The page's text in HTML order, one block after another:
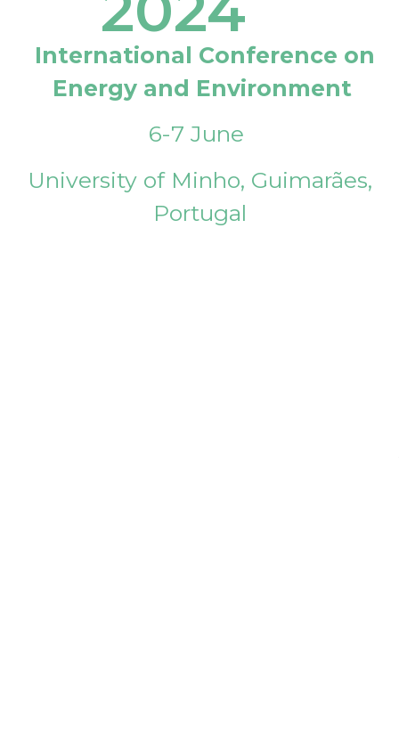
International Conference on
Energy and Environment
6-7 June
University of Minho, Guimarães,
Portugal